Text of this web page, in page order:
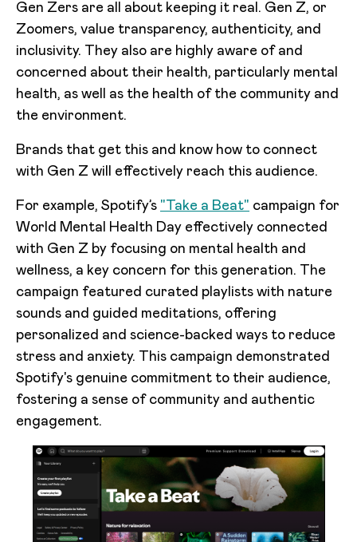
Gen Zers are all about keeping it real. Gen Z, or
Zoomers, value transparency, authenticity, and
inclusivity. They also are highly aware of and
concerned about their health, particularly mental
health, as well as the health of the community and
the environment.
Brands that get this and know how to connect
with Gen Z will effectively reach this audience.
For example, Spotify’s "Take a Beat" campaign for
World Mental Health Day effectively connected
with Gen Z by focusing on mental health and
wellness, a key concern for this generation. The
campaign featured curated playlists with nature
sounds and guided meditations, offering
personalized and science-backed ways to reduce
stress and anxiety. This campaign demonstrated
Spotify's genuine commitment to their audience,
fostering a sense of community and authentic
engagement.